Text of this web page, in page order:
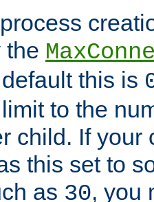
the
this is
to the
child. If your
this set to
as 30, you